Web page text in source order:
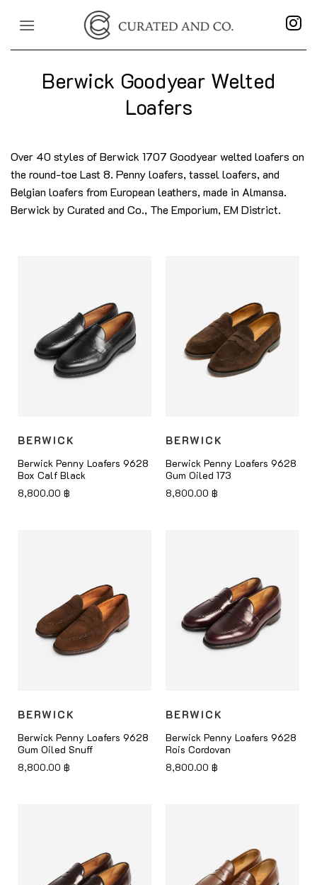
Berwick Goodyear Welted
Loafers
Over 40 styles of Berwick 1707 Goodyear welted loafers on
the round-toe Last 8. Penny loafers, tassel loafers, and
Belgian loafers from European leathers, made in Almansa.
Berwick by Curated and Co., The Emporium, EM District.
BERWICK
Berwick Penny Loafers 9628
Box Calf Black
8,800.00 ฿
BERWICK
Berwick Penny Loafers 9628
Gum Oiled 173
8,800.00 ฿
BERWICK
Berwick Penny Loafers 9628
Gum Oiled Snuff
8,800.00 ฿
BERWICK
Berwick Penny Loafers 9628
Rois Cordovan
8,800.00 ฿